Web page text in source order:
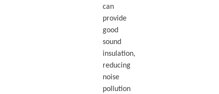
can
provide
good
sound
insulation,
reducing
noise
pollution